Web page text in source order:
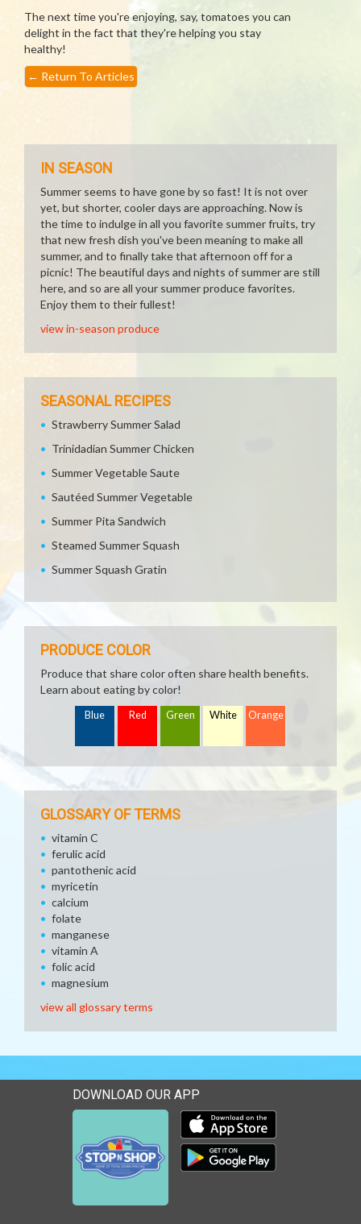
The next time you're enjoying, say, tomatoes you can
delight in the fact that they're helping you stay
healthy!
← Return To Articles
IN SEASON
Summer seems to have gone by so fast! It is not over
yet, but shorter, cooler days are approaching. Now is
the time to indulge in all you favorite summer fruits, try
that new fresh dish you've been meaning to make all
summer, and to finally take that afternoon off for a
picnic! The beautiful days and nights of summer are still
here, and so are all your summer produce favorites.
Enjoy them to their fullest!
view in-season produce
SEASONAL RECIPES
Strawberry Summer Salad
Trinidadian Summer Chicken
Summer Vegetable Saute
Sautéed Summer Vegetable
Summer Pita Sandwich
Steamed Summer Squash
Summer Squash Gratin
PRODUCE COLOR
Produce that share color often share health benefits.
Learn about eating by color!
Blue Red Green White Orange
GLOSSARY OF TERMS
vitamin C
ferulic acid
pantothenic acid
myricetin
calcium
folate
manganese
vitamin A
folic acid
magnesium
view all glossary terms
DOWNLOAD OUR APP
Download our mobile app
Download our mobile app